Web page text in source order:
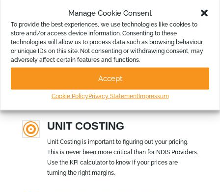
Manage Cookie Consent
To provide the best experiences, we use technologies like cookies to
store and/or access device information. Consenting to these
technologies will allow us to process data such as browsing behaviour
or unique IDs on this site. Not consenting or withdrawing consent, may
adversely affect certain features and functions.
Accept
Cookie PolicyPrivacy StatementImpressum
your report bundle. Lock 12 months ahead or many
years.
k REPORT DESIGNER
Add and remove columns, delete footers, change
titles, insert logos, add images – and that’s just the
start. Make the reports look the way you and your
board wants them.
 UNIT COSTING
Unit Costing is important to figuring out your pricing.
This is never been more critical than for NDIS Providers.
Use the KPI calculator to know if your prices are
turning the right margins.